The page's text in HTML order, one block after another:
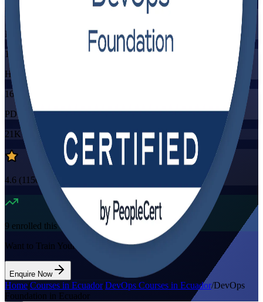
Instructor-led
Mode
16
Hours
16
PDUs/SEUs/CPDs
21K+
already enrolled
4.6 (1150+ Reviews)
9 enrolled this week
Want to Train Your Team?
Enquire Now
Home/Courses in Ecuador/DevOps Courses in Ecuador/DevOps
Foundation in Ecuador